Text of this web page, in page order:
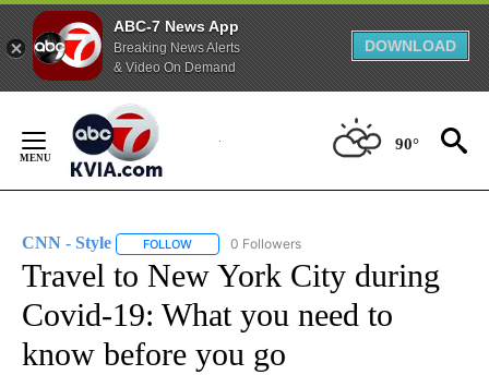
ABC-7 News App
Breaking News Alerts
& Video On Demand
DOWNLOAD
Content
90°
CNN - Style FOLLOW FOLLOW "CNN - STYLE" TO RECEIVE
0 Followers
Travel to New York City during
Covid-19: What you need to
know before you go